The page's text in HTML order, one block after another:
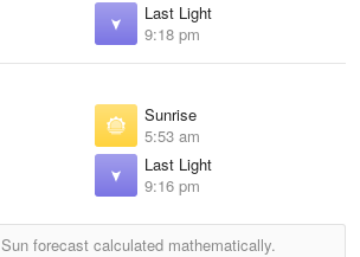
Last Light
9:18 pm
Sunrise
5:53 am
Last Light
9:16 pm
Sun forecast calculated mathematically.